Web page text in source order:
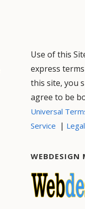
Use of this
express
this site, you
agree to be
Universal
Service | Legal
WEBDESIGN